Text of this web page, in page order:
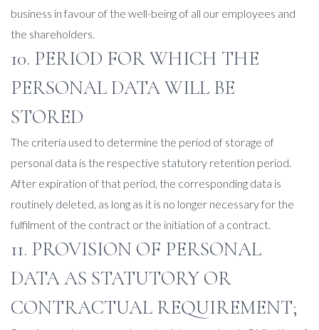
business in favour of the well-being of all our employees and
the shareholders.
10. PERIOD FOR WHICH THE
PERSONAL DATA WILL BE
STORED
The criteria used to determine the period of storage of
personal data is the respective statutory retention period.
After expiration of that period, the corresponding data is
routinely deleted, as long as it is no longer necessary for the
fulfilment of the contract or the initiation of a contract.
11. PROVISION OF PERSONAL
DATA AS STATUTORY OR
CONTRACTUAL REQUIREMENT;